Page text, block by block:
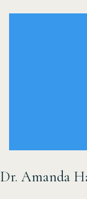
Dr. Amanda